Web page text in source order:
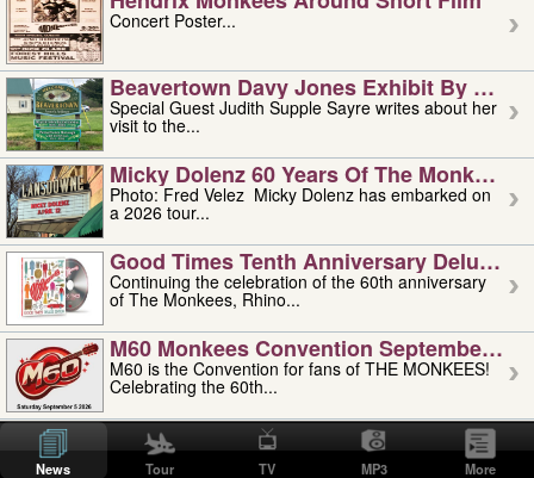
Concert Poster...
Beavertown Davy Jones Exhibit By
Special Guest Judith Supple Sayre writes about her
visit to the...
Micky Dolenz 60 Years Of The Monkees
Photo: Fred Velez Micky Dolenz has embarked on
a 2026 tour...
Good Times Tenth Anniversary Deluxe
Continuing the celebration of the 60th anniversary
of The Monkees, Rhino...
M60 Monkees Convention September 4,
M60 is the Convention for fans of THE MONKEES!
Celebrating the 60th...
'uncle' Floyd Vivino: 1951-2026
Uncle Floyd Vivino with Oogie Floyd Vivino,
professionally known as...
News Tour TV MP3 More